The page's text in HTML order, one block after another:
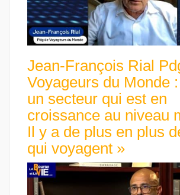
Jean-François Rial
Voyageurs du Monde :
un secteur qui est en
croissance au niveau
Il y a de plus en plus
qui voyagent »